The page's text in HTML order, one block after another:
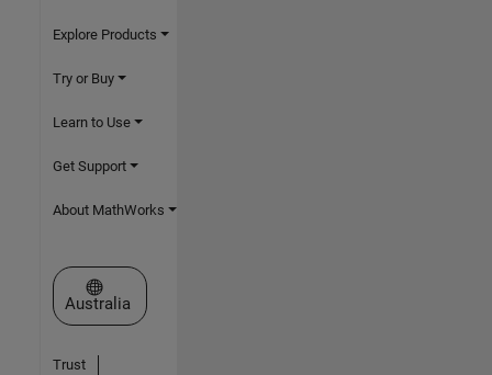
Explore Products
Try or Buy
Learn to Use
Get Support
About MathWorks
Select a Web Site
Australia
Trust